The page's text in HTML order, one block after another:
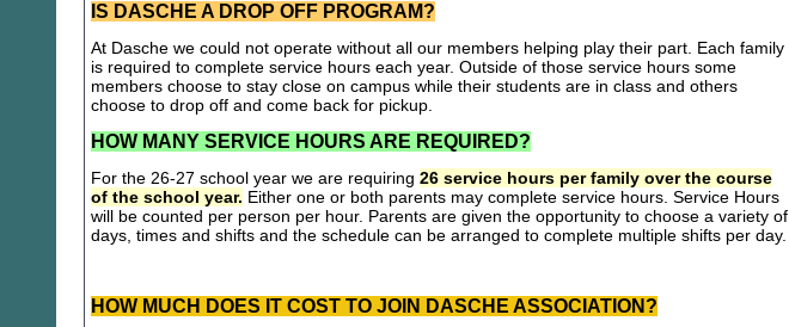
IS DASCHE A DROP OFF PROGRAM?
At Dasche we could not operate without all our members helping play their part. Each family
is required to complete service hours each year. Outside of those service hours some
members choose to stay close on campus while their students are in class and others
choose to drop off and come back for pickup.
HOW MANY SERVICE HOURS ARE REQUIRED?
For the 26-27 school year we are requiring 26 service hours per family over the course
of the school year. Either one or both parents may complete service hours. Service Hours
will be counted per person per hour. Parents are given the opportunity to choose a variety of
days, times and shifts and the schedule can be arranged to complete multiple shifts per day.
HOW MUCH DOES IT COST TO JOIN DASCHE ASSOCIATION?